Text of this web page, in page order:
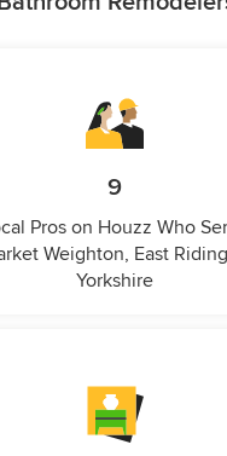
9
Pros on Houzz Who
Weighton, East
Yorkshire